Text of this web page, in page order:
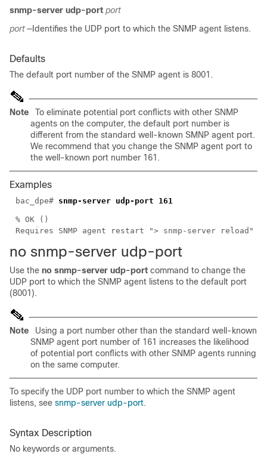
snmp-server udp-port port
port—Identifies the UDP port to which the SNMP agent listens.
Defaults
The default port number of the SNMP agent is 8001.
Note
To eliminate potential port conflicts with other SNMP
agents on the computer, the default port number is
different from the standard well-known SMNP agent port.
We recommend that you change the SNMP agent port to
the well-known port number 161.
Examples
bac_dpe# snmp-server udp-port 161
% OK ()
Requires SNMP agent restart "> snmp-server reload"
no snmp-server udp-port
Use the no snmp-server udp-port command to change the
UDP port to which the SNMP agent listens to the default port
(8001).
Note
Using a port number other than the standard well-known
SNMP agent port number of 161 increases the likelihood
of potential port conflicts with other SNMP agents running
on the same computer.
To specify the UDP port number to which the SNMP agent
listens, see snmp-server udp-port.
Syntax Description
No keywords or arguments.